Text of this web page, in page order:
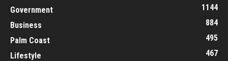
Government
1144
Business
884
Palm Coast
495
Lifestyle
467